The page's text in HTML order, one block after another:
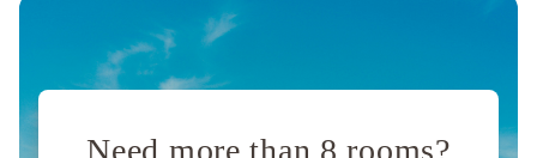
Golden
Gateway
Need more than 8 rooms?